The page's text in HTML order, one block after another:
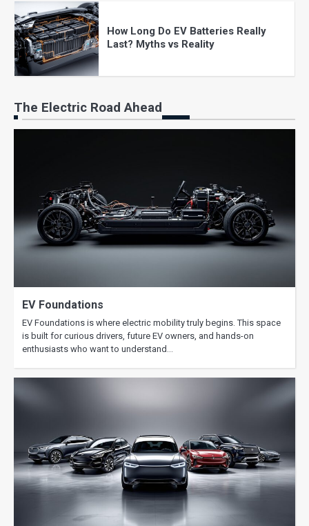
How Long Do EV Batteries Really
Last? Myths vs Reality
EV Charging at Home: Costs, Setup,
The Real Cost of Owning an Electric
Vehicle in 2025
When Each Makes Sense
EV Range Explained: What Affects
Miles per Charge Most
How Long Do EV Batteries Really
Last? Myths vs Reality
EV Charging at Home: Costs, Setup,
The Electric Road Ahead
EV Foundations
EV Foundations is where electric mobility truly begins. This space
is built for curious drivers, future EV owners, and hands-on
enthusiasts who want to understand…